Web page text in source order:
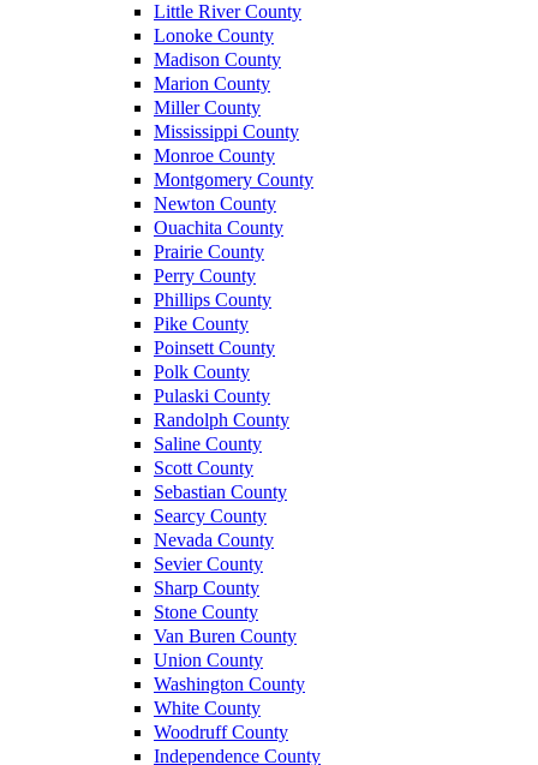
Little River County
Lonoke County
Madison County
Marion County
Miller County
Mississippi County
Monroe County
Montgomery County
Newton County
Ouachita County
Prairie County
Perry County
Phillips County
Pike County
Poinsett County
Polk County
Pulaski County
Randolph County
Saline County
Scott County
Sebastian County
Searcy County
Nevada County
Sevier County
Sharp County
Stone County
Van Buren County
Union County
Washington County
White County
Woodruff County
Independence County